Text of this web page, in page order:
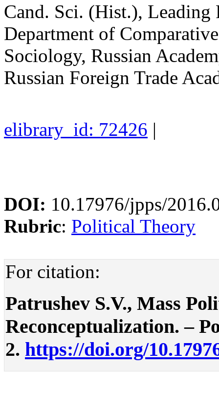
Cand. Sci. (Hist.), Leading
Department of
Sociology, Russian
Russian Foreign Trade
elibrary_id: 72426 |
DOI: 10.17976/jpps/
Rubric: Political Theory
For citation:
Patrushev S.V., Mass
Reconceptualization. –
2. https://doi.org/